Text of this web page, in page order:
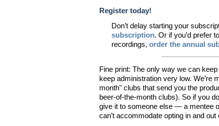
Register today!
Don’t delay starting your
subscription. Or if you’d prefer
recordings, order the annual
Fine print: The only way we can
keep administration very low. We’re
month" clubs that send you the
beer-of-the-month clubs). So if you
give it to someone else — a mentee
can’t accommodate opting in and